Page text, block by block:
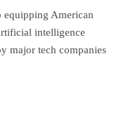
equipping American
intelligence
major tech companies